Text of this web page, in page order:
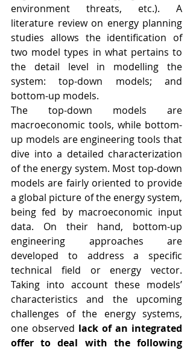
environment threats, etc.). A
literature review on energy planning
studies allows the identification of
two model types in what pertains to
the detail level in modelling the
system: top-down models; and
bottom-up models.
The top-down models are
macroeconomic tools, while bottom-
up models are engineering tools that
dive into a detailed characterization
of the energy system. Most top-down
models are fairly oriented to provide
a global picture of the energy system,
being fed by macroeconomic input
data. On their hand, bottom-up
engineering approaches are
developed to address a specific
technical field or energy vector.
Taking into account these models’
characteristics and the upcoming
challenges of the energy systems,
one observed lack of an integrated
offer to deal with the following